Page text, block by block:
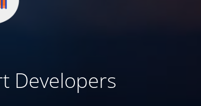
Developers